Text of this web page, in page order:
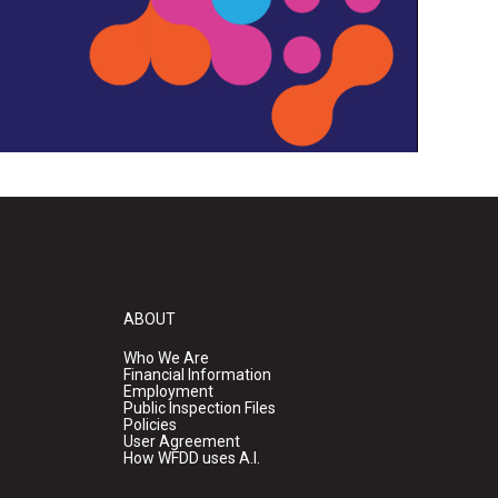
ABOUT
Who We Are
Financial Information
Employment
Public Inspection Files
Policies
User Agreement
How WFDD uses A.I.